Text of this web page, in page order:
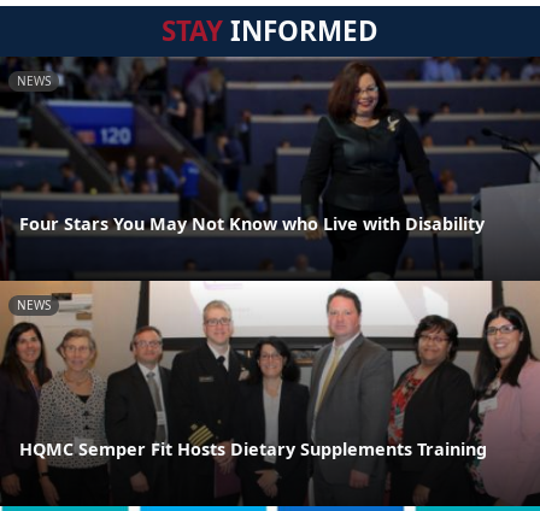
STAYINFORMED
NEWS
Four Stars You May Not Know who Live with Disability
NEWS
HQMC Semper Fit Hosts Dietary Supplements Training